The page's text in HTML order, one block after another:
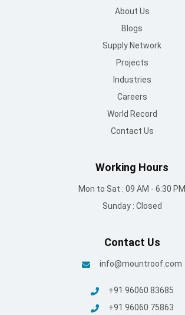
About Us
Blogs
Supply Network
Projects
Industries
Careers
World Record
Contact Us
Working Hours
Mon to Sat : 09 AM - 6:30 PM
Sunday : Closed
Contact Us
info@mountroof.com
+91 96060 83685
+91 96060 75863